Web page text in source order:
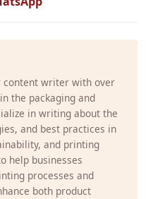
content writer with over
the packaging and
in writing about the
and best practices in
and printing
help businesses
processes and
both product